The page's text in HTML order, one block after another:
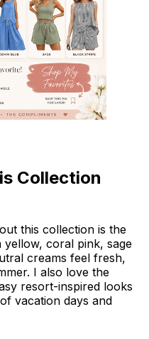
Collection
this collection is the
coral pink, sage
creams feel fresh,
I also love the
resort-inspired looks
vacation days and